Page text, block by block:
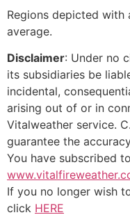
Regions depicted with
average.
Disclaimer: Under no
its subsidiaries be
incidental,
arising out of or in
Vitalweather service.
guarantee the
You have subscribed
If you no longer wish
click HERE